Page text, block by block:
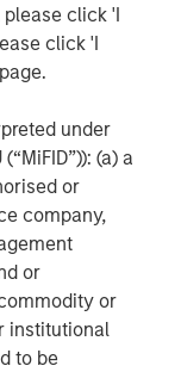
click 'I
click 'I
under
(a) a
or
company,
or
or
institutional
to be
together with
than 1,400
and $1.8
as of
term
and a
includes
individuals
Morgan Stanley